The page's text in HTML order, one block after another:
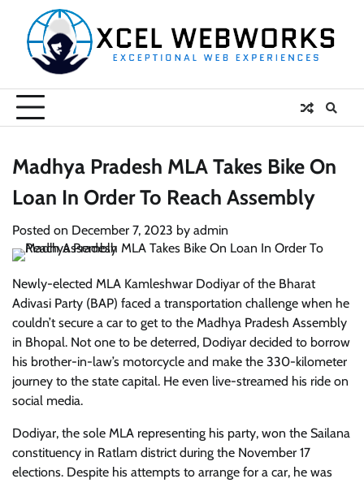
content
Madhya Pradesh MLA Takes Bike On
Loan In Order To Reach Assembly
Posted on December 7, 2023 by admin
Newly-elected MLA Kamleshwar Dodiyar of the Bharat
Adivasi Party (BAP) faced a transportation challenge when he
couldn’t secure a car to get to the Madhya Pradesh Assembly
in Bhopal. Not one to be deterred, Dodiyar decided to borrow
his brother-in-law’s motorcycle and make the 330-kilometer
journey to the state capital. He even live-streamed his ride on
social media.
Dodiyar, the sole MLA representing his party, won the Sailana
constituency in Ratlam district during the November 17
elections. Despite his attempts to arrange for a car, he was